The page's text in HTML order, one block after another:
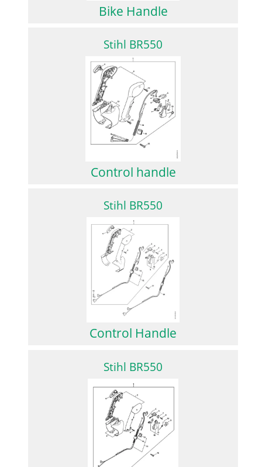
Bike Handle
Stihl BR550
Control handle
Stihl BR550
Control Handle
Stihl BR550